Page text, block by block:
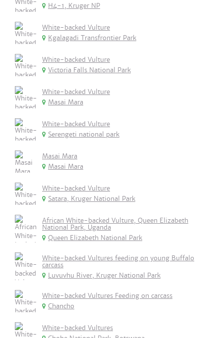
H4-1, Kruger NP
White-backed Vulture
Kgalagadi Transfrontier Park
White-backed Vulture
Victoria Falls National Park
White-backed Vulture
Masai Mara
White-backed Vulture
Serengeti national park
Masai Mara
Masai Mara
White-backed Vulture
Satara, Kruger National Park
African White-backed Vulture, Queen Elizabeth
National Park, Uganda
Queen Elizabeth National Park
White-backed Vultures feeding on young Buffalo
carcass
Luvuvhu River, Kruger National Park
White-backed Vultures Feeding on carcass
Chancho
White-backed Vultures